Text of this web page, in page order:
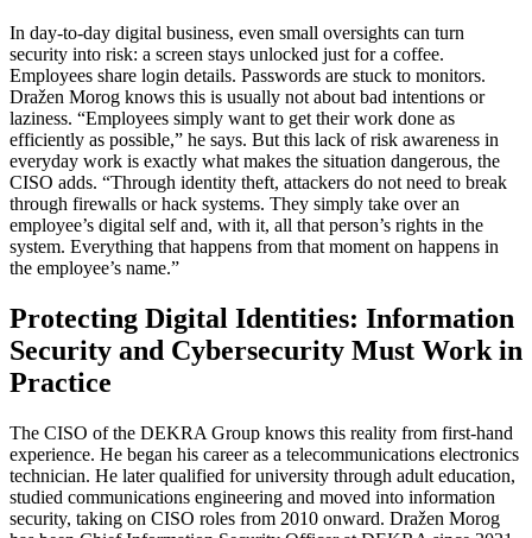
In day-to-day digital business, even small oversights can turn
security into risk: a screen stays unlocked just for a coffee.
Employees share login details. Passwords are stuck to monitors.
Dražen Morog knows this is usually not about bad intentions or
laziness. “Employees simply want to get their work done as
efficiently as possible,” he says. But this lack of risk awareness in
everyday work is exactly what makes the situation dangerous, the
CISO adds. “Through identity theft, attackers do not need to break
through firewalls or hack systems. They simply take over an
employee’s digital self and, with it, all that person’s rights in the
system. Everything that happens from that moment on happens in
the employee’s name.”
Protecting Digital Identities: Information
Security and Cybersecurity Must Work in
Practice
The CISO of the DEKRA Group knows this reality from first-hand
experience. He began his career as a telecommunications electronics
technician. He later qualified for university through adult education,
studied communications engineering and moved into information
security, taking on CISO roles from 2010 onward. Dražen Morog